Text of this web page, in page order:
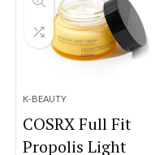
K-BEAUTY
COSRX Full Fit
Propolis Light